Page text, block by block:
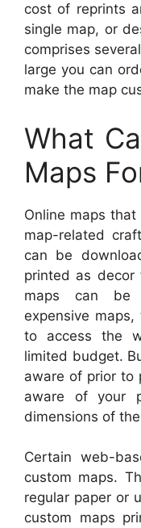
cost of reprints
single map, or
comprises
large you can
make the map
What
Maps
Online maps
map-related
can be
printed as decor
maps can be
expensive
to access the
limited budget.
aware of prior to
aware of your
dimensions of
Certain web-
custom maps.
regular paper or
custom maps